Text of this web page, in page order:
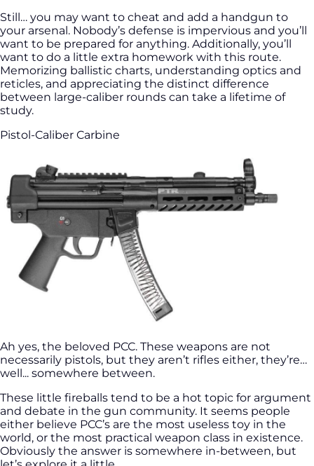
Still… you may want to cheat and add a handgun to
your arsenal. Nobody’s defense is impervious and you’ll
want to be prepared for anything. Additionally, you’ll
want to do a little extra homework with this route.
Memorizing ballistic charts, understanding optics and
reticles, and appreciating the distinct difference
between large-caliber rounds can take a lifetime of
study.
Pistol-Caliber Carbine
Ah yes, the beloved PCC. These weapons are not
necessarily pistols, but they aren’t rifles either, they’re…
well... somewhere between.
These little fireballs tend to be a hot topic for argument
and debate in the gun community. It seems people
either believe PCC’s are the most useless toy in the
world, or the most practical weapon class in existence.
Obviously the answer is somewhere in-between, but